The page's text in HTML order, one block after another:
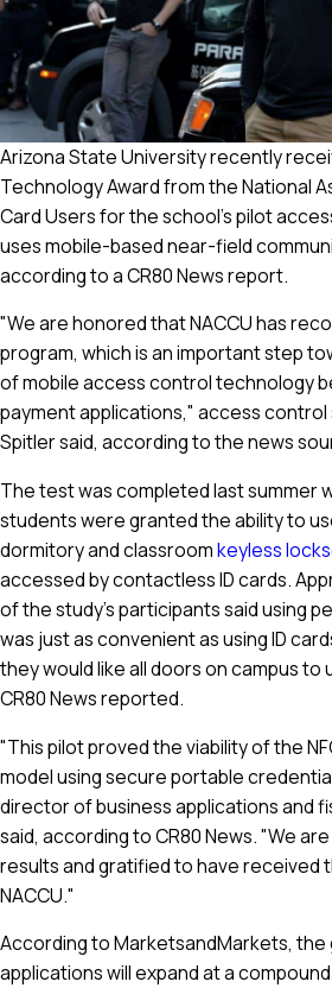
Arizona State University recently
Technology Award from the National
Card Users for the school's pilot
uses mobile-based near-field
according to a CR80 News report.
"We are honored that NACCU has
program, which is an important step
of mobile access control technology
payment applications," access
Spitler said, according to the news
The test was completed last summer
students were granted the ability to
dormitory and classroomkeyless
accessed by contactless ID cards.
of the study's participants said using
was just as convenient as using ID
they would like all doors on campus to
CR80 News reported.
"This pilot proved the viability of the
model using secure portable
director of business applications and
said, according to CR80 News. "We
results and gratified to have received
NACCU."
According to MarketsandMarkets, the
applications will expand at a